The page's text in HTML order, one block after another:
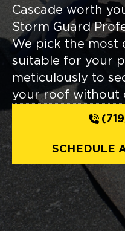
Cascade worth
Storm Guard
We pick the most
suitable for your
meticulously to
your roof without
SCHEDULE